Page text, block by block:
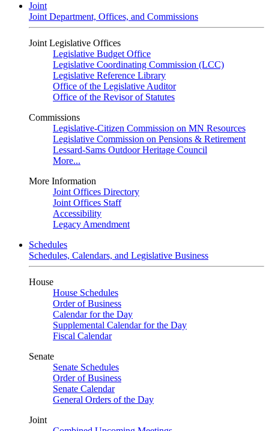
Joint
Joint Department, Offices, and Commissions
Joint Legislative Offices
Legislative Budget Office
Legislative Coordinating Commission (LCC)
Legislative Reference Library
Office of the Legislative Auditor
Office of the Revisor of Statutes
Commissions
Legislative-Citizen Commission on MN Resources
Legislative Commission on Pensions & Retirement
Lessard-Sams Outdoor Heritage Council
More...
More Information
Joint Offices Directory
Joint Offices Staff
Accessibility
Legacy Amendment
Schedules
Schedules, Calendars, and Legislative Business
House
House Schedules
Order of Business
Calendar for the Day
Supplemental Calendar for the Day
Fiscal Calendar
Senate
Senate Schedules
Order of Business
Senate Calendar
General Orders of the Day
Joint